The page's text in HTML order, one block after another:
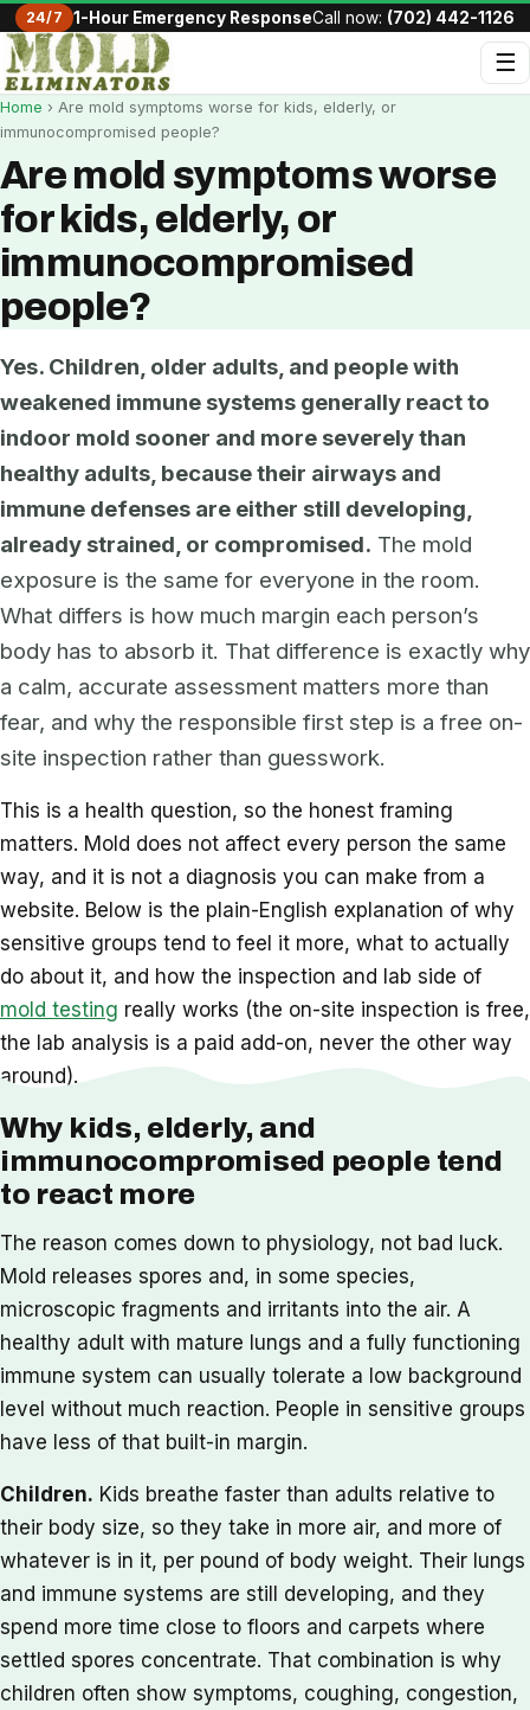
24/7 1-Hour Emergency ResponseCall now: (702) 442-1126
☰
Home › Are mold symptoms worse for kids, elderly, or
immunocompromised people?
Are mold symptoms worse
for kids, elderly, or
immunocompromised
people?
Yes. Children, older adults, and people with
weakened immune systems generally react to
indoor mold sooner and more severely than
healthy adults, because their airways and
immune defenses are either still developing,
already strained, or compromised. The mold
exposure is the same for everyone in the room.
What differs is how much margin each person’s
body has to absorb it. That difference is exactly why
a calm, accurate assessment matters more than
fear, and why the responsible first step is a free on-
site inspection rather than guesswork.
This is a health question, so the honest framing
matters. Mold does not affect every person the same
way, and it is not a diagnosis you can make from a
website. Below is the plain-English explanation of why
sensitive groups tend to feel it more, what to actually
do about it, and how the inspection and lab side of
mold testing really works (the on-site inspection is free,
the lab analysis is a paid add-on, never the other way
around).
Why kids, elderly, and
immunocompromised people tend
to react more
The reason comes down to physiology, not bad luck.
Mold releases spores and, in some species,
microscopic fragments and irritants into the air. A
healthy adult with mature lungs and a fully functioning
immune system can usually tolerate a low background
level without much reaction. People in sensitive groups
have less of that built-in margin.
Children. Kids breathe faster than adults relative to
their body size, so they take in more air, and more of
whatever is in it, per pound of body weight. Their lungs
and immune systems are still developing, and they
spend more time close to floors and carpets where
settled spores concentrate. That combination is why
children often show symptoms, coughing, congestion,